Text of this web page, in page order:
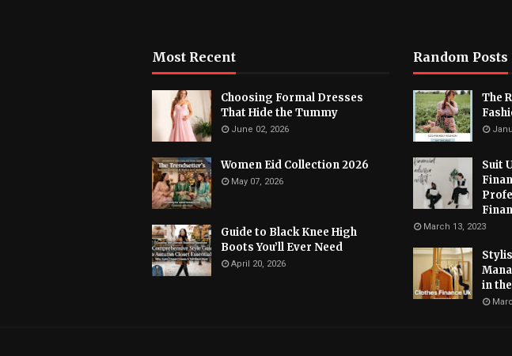
Most Recent
Choosing Formal Dresses
That Hide the Tummy
June 02, 2026
Women Eid Collection 2026
May 07, 2026
Guide to Black Knee High
Boots You’ll Ever Need
April 20, 2026
Random Posts
The
Suit
March 13, 2023
in